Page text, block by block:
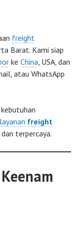
freight
Barat. Kami siap
ke China, USA, dan
atau WhatsApp
layanan freight
terpercaya.